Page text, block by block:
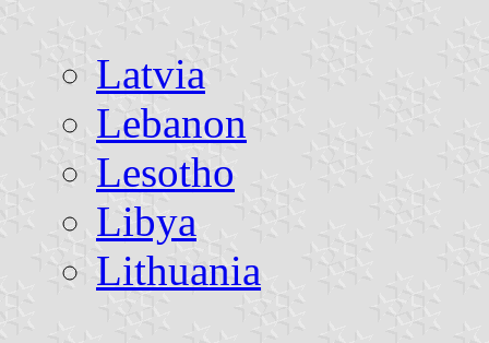
Latvia
Lebanon
Lesotho
Libya
Lithuania